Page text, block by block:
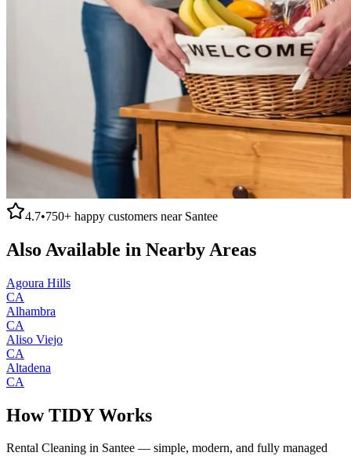
4.7•750+ happy customers near Santee
Also Available in Nearby Areas
Agoura Hills
CA
Alhambra
CA
Aliso Viejo
CA
Altadena
CA
How TIDY Works
Rental Cleaning in Santee — simple, modern, and fully managed